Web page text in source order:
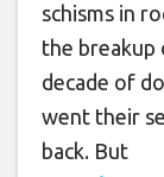
schisms in
the breakup
decade of
went their
back. But